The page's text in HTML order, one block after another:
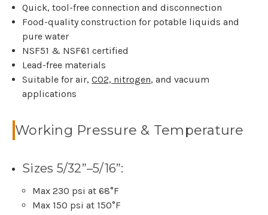
Quick, tool-free connection and disconnection
Food-quality construction for potable liquids and
pure water
NSF51 & NSF61 certified
Lead-free materials
Suitable for air,CO2, nitrogen, and vacuum
applications
Working Pressure & Temperature
Sizes 5/32”–5/16”:
Max 230 psi at 68°F
Max 150 psi at 150°F